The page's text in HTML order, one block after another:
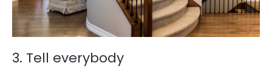
3. Tell everybody